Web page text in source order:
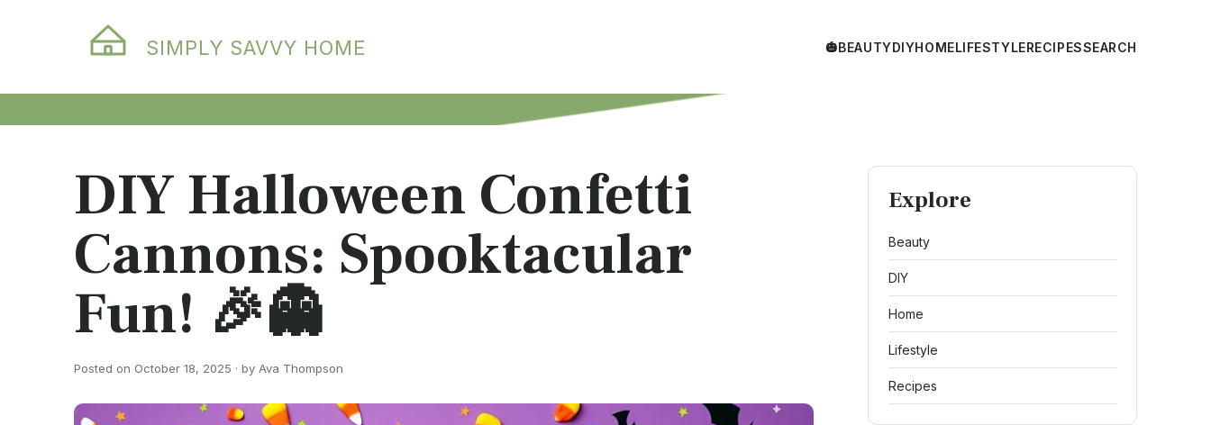
SIMPLY SAVVY HOME 🎃BEAUTYDIYHOMELIFESTYLERECIPESSEARCH
DIY Halloween Confetti
Cannons: Spooktacular
Fun! 🎉👻
Posted on October 18, 2025 · by Ava Thompson
Explore
Beauty
DIY
Home
Lifestyle
Recipes